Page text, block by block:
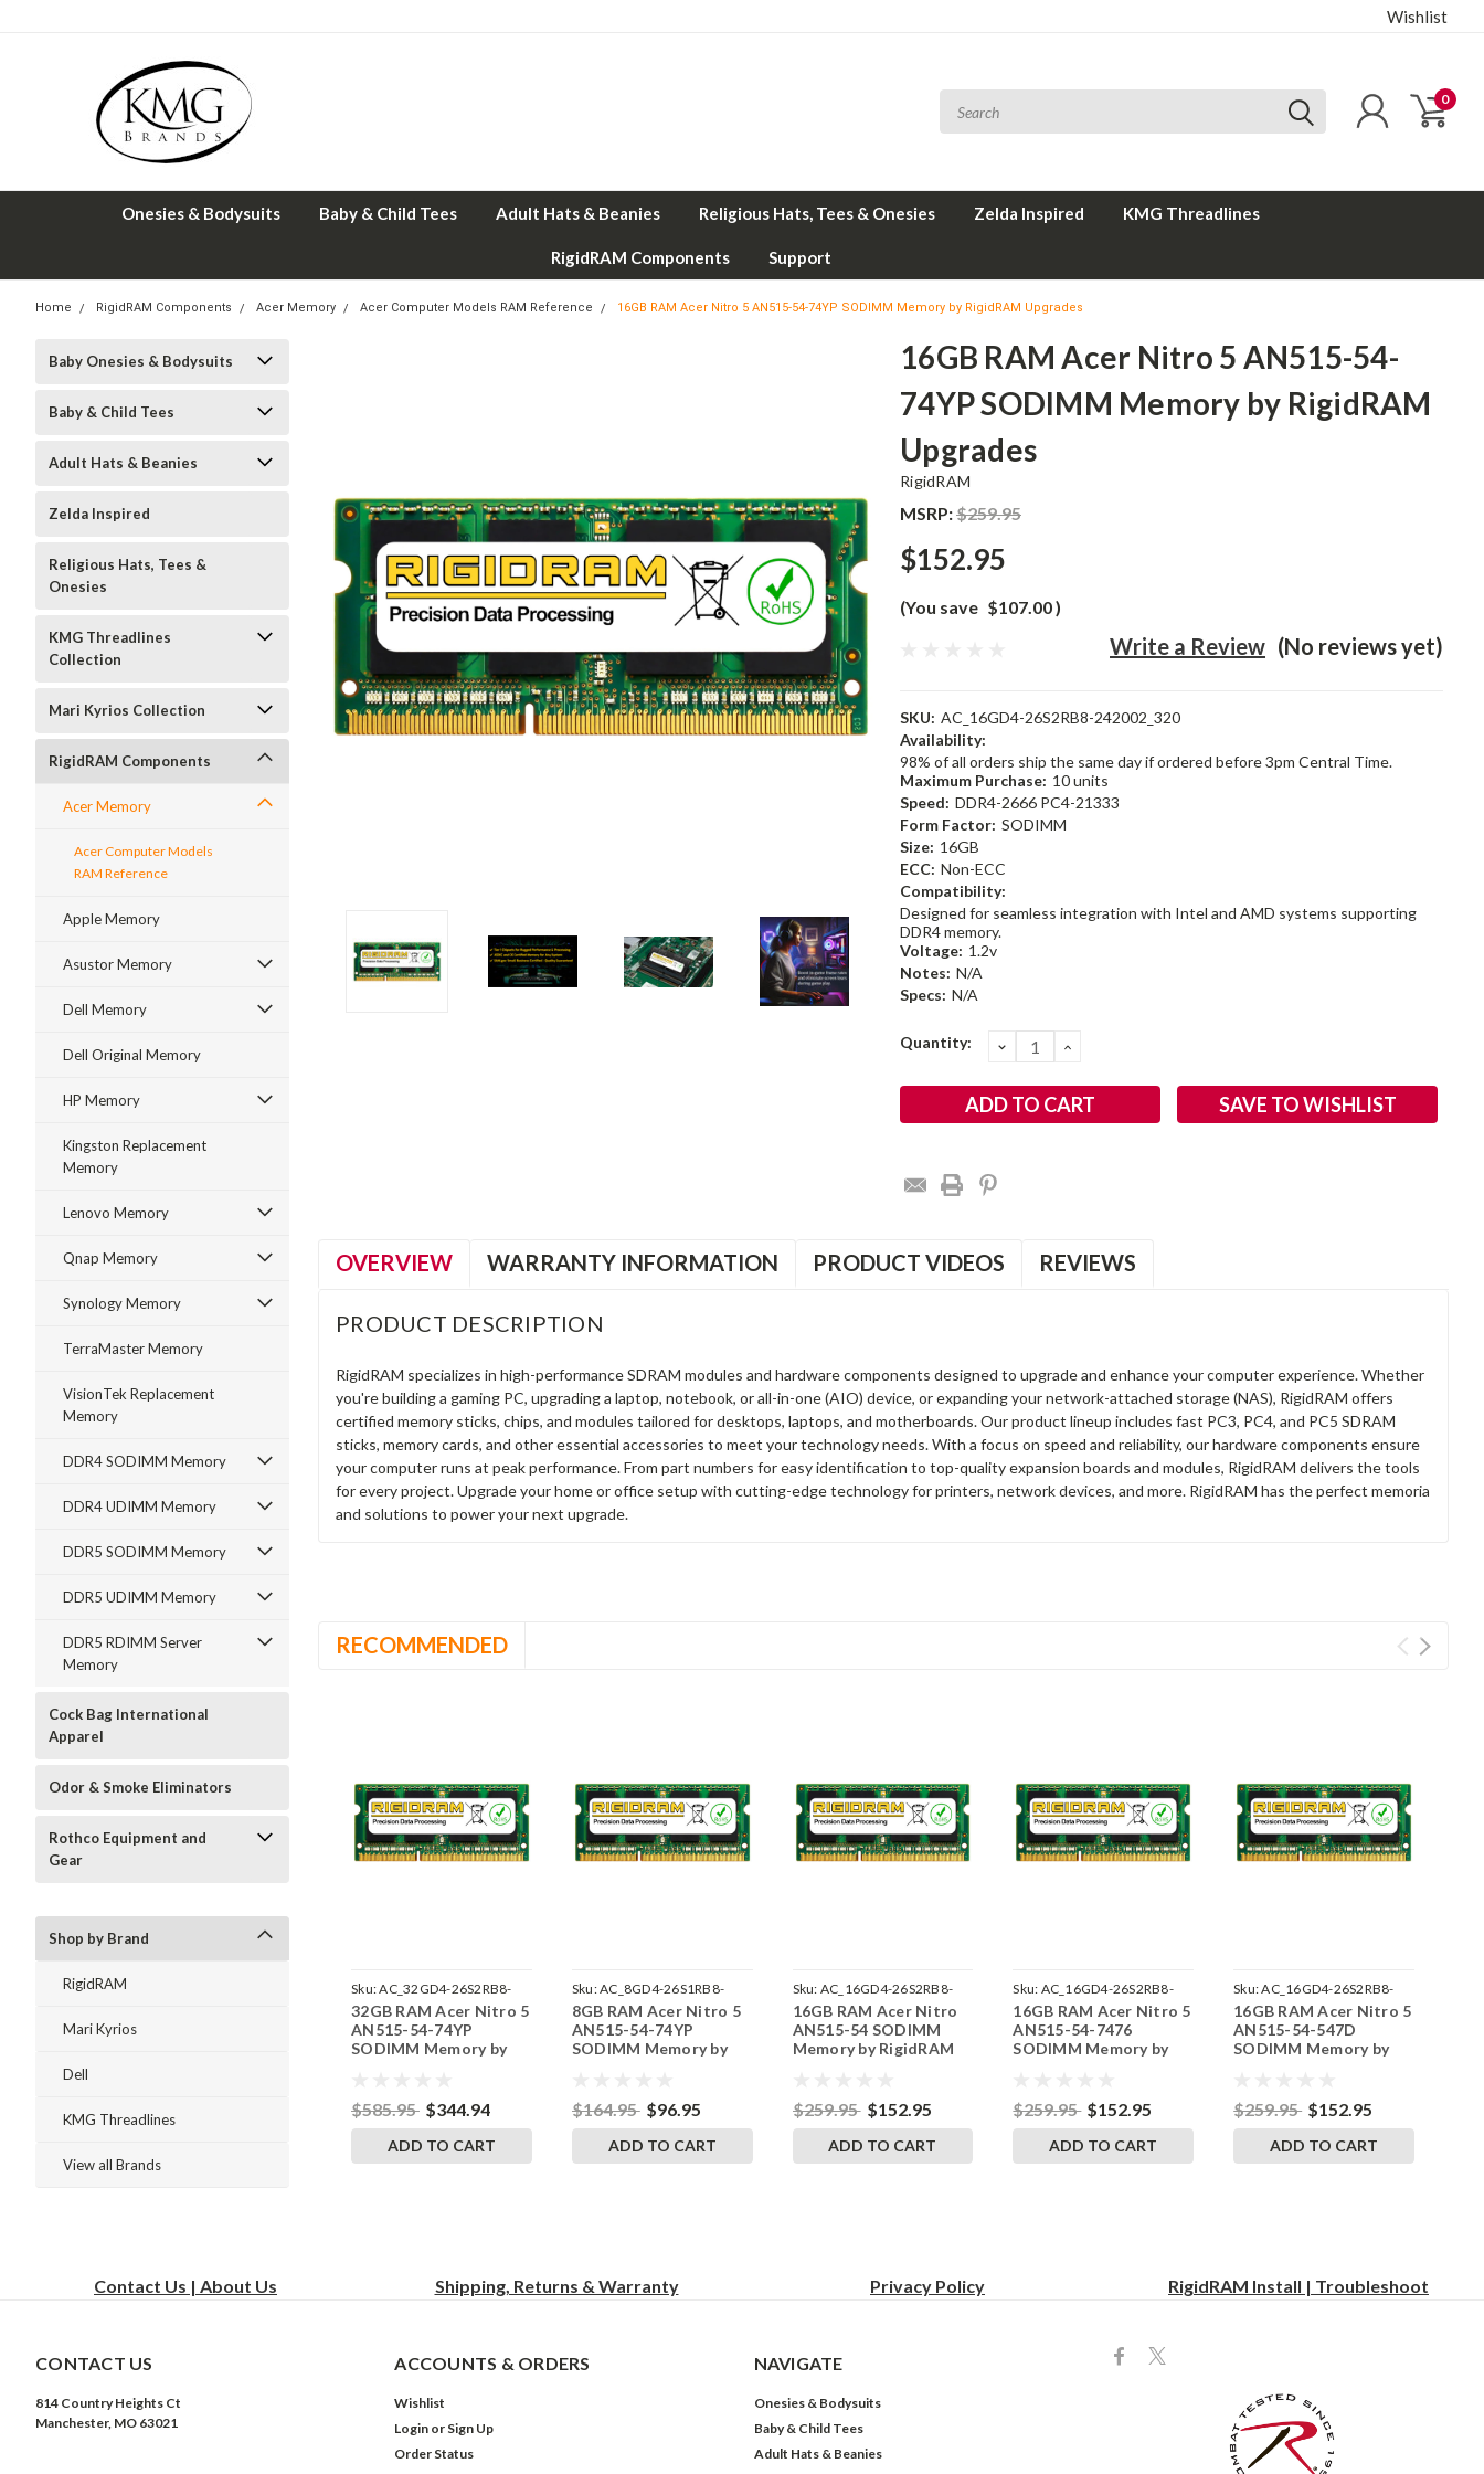
Wishlist
0
Onesies & Bodysuits Baby & Child Tees Adult Hats & Beanies Religious Hats, Tees & Onesies Zelda Inspired KMG Threadlines
RigidRAM Components Support
Home RigidRAM Components Acer Memory Acer Computer Models RAM Reference 16GB RAM Acer Nitro 5 AN515-54-74YP SODIMM Memory by RigidRAM Upgrades
Baby Onesies & Bodysuits
Baby & Child Tees
Adult Hats & Beanies
Zelda Inspired
Religious Hats, Tees &
Onesies
KMG Threadlines
Collection
Mari Kyrios Collection
RigidRAM Components
Acer Memory
Acer Computer Models
RAM Reference
Apple Memory
Asustor Memory
Dell Memory
Dell Original Memory
HP Memory
Kingston Replacement
Memory
Lenovo Memory
Qnap Memory
Synology Memory
TerraMaster Memory
VisionTek Replacement
Memory
DDR4 SODIMM Memory
DDR4 UDIMM Memory
DDR5 SODIMM Memory
DDR5 UDIMM Memory
DDR5 RDIMM Server
Memory
Cock Bag International
Apparel
Odor & Smoke Eliminators
Rothco Equipment and
Gear
Shop by Brand
RigidRAM
Mari Kyrios
Dell
KMG Threadlines
View all Brands
16GB RAM Acer Nitro 5 AN515-54-
74YP SODIMM Memory by RigidRAM
Upgrades
RigidRAM
MSRP:$259.95
$152.95
(You save $107.00)
(No reviews yet)
Write a Review
SKU: AC_16GD4-26S2RB8-242002_320
Availability:
98% of all orders ship the same day if ordered before 3pm Central Time.
Maximum Purchase: 10 units
Speed: DDR4-2666 PC4-21333
Form Factor: SODIMM
Size: 16GB
ECC: Non-ECC
Compatibility:
Designed for seamless integration with Intel and AMD systems supporting
DDR4 memory.
Voltage: 1.2v
Notes: N/A
Specs: N/A
Current
Quantity: DECREASE
QUANTITY:
INCREASE
SAVE TO WISHLIST
OVERVIEW WARRANTY INFORMATION PRODUCT VIDEOS REVIEWS
PRODUCT DESCRIPTION
RigidRAM specializes in high-performance SDRAM modules and hardware components designed to upgrade and enhance your computer experience. Whether
you're building a gaming PC, upgrading a laptop, notebook, or all-in-one (AIO) device, or expanding your network-attached storage (NAS), RigidRAM offers
certified memory sticks, chips, and modules tailored for desktops, laptops, and motherboards. Our product lineup includes fast PC3, PC4, and PC5 SDRAM
sticks, memory cards, and other essential accessories to meet your technology needs. With a focus on speed and reliability, our hardware components ensure
your computer runs at peak performance. From part numbers for easy identification to top-quality expansion boards and modules, RigidRAM delivers the tools
for every project. Upgrade your home or office setup with cutting-edge technology for printers, network devices, and more. RigidRAM has the perfect memoria
and solutions to power your next upgrade.
RECOMMENDED
Sku:AC_32GD4-26S2RB8-
242002_493
32GB RAM Acer Nitro 5
AN515-54-74YP
SODIMM Memory by
$585.95 $344.94
ADD TO CART
Sku:AC_8GD4-26S1RB8-
242002_1112
8GB RAM Acer Nitro 5
AN515-54-74YP
SODIMM Memory by
$164.95 $96.95
ADD TO CART
Sku: AC_16GD4-26S2RB8-
242002_336
16GB RAM Acer Nitro
AN515-54 SODIMM
Memory by RigidRAM
$259.95 $152.95
ADD TO CART
Sku: AC_16GD4-26S2RB8-
242002_319
16GB RAM Acer Nitro 5
AN515-54-7476
SODIMM Memory by
$259.95 $152.95
ADD TO CART
Sku:AC_16GD4-26S2RB8-
242002_312
16GB RAM Acer Nitro 5
AN515-54-547D
SODIMM Memory by
$259.95 $152.95
ADD TO CART
Contact Us | About Us Shipping, Returns & Warranty Privacy Policy RigidRAM Install | Troubleshoot
CONTACT US
814 Country Heights Ct
Manchester, MO 63021
ACCOUNTS & ORDERS
Wishlist
Login or Sign Up
Order Status
NAVIGATE
Onesies & Bodysuits
Baby & Child Tees
Adult Hats & Beanies